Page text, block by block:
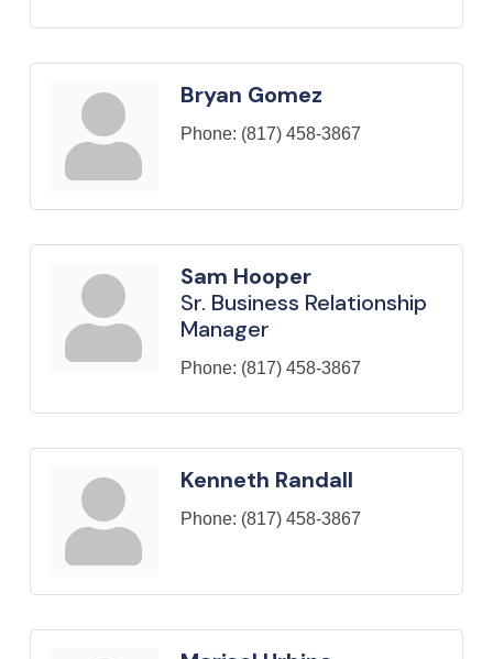
Bryan Gomez
Phone: (817) 458-3867
Sam Hooper
Sr. Business Relationship
Manager
Phone: (817) 458-3867
Kenneth Randall
Phone: (817) 458-3867